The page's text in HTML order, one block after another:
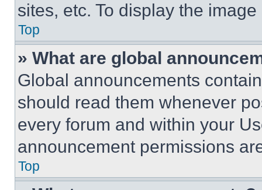
sites, etc. To display the
Top
» What are global
Global announcements
should read them whenever
every forum and within your
announcement permissions
Top